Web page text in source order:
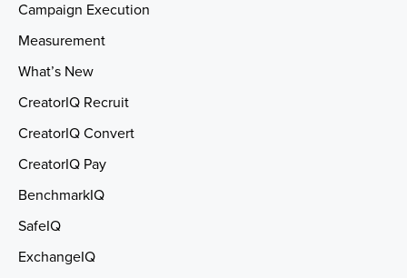
Campaign Execution
Measurement
What’s New
CreatorIQ Recruit
CreatorIQ Convert
CreatorIQ Pay
BenchmarkIQ
SafeIQ
ExchangeIQ